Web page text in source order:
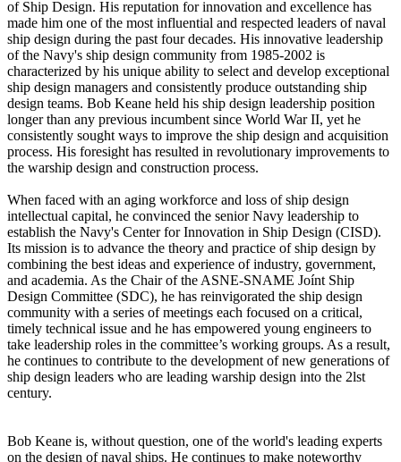
of Ship Design. His reputation for innovation and excellence has
made him one of the most influential and respected leaders of naval
ship design during the past four decades. His innovative leadership
of the Navy's ship design community from 1985-2002 is
characterized by his unique ability to select and develop exceptional
ship design managers and consistently produce outstanding ship
design teams. Bob Keane held his ship design leadership position
longer than any previous incumbent since World War II, yet he
consistently sought ways to improve the ship design and acquisition
process. His foresight has resulted in revolutionary improvements to
the warship design and construction process.
When faced with an aging workforce and loss of ship design
intellectual capital, he convinced the senior Navy leadership to
establish the Navy's Center for Innovation in Ship Design (CISD).
Its mission is to advance the theory and practice of ship design by
combining the best ideas and experience of industry, government,
and academia. As the Chair of the ASNE-SNAME Joínt Ship
Design Committee (SDC), he has reinvigorated the ship design
community with a series of meetings each focused on a critical,
timely technical issue and he has empowered young engineers to
take leadership roles in the committee’s working groups. As a result,
he continues to contribute to the development of new generations of
ship design leaders who are leading warship design into the 2lst
century.
Bob Keane is, without question, one of the world's leading experts
on the design of naval ships. He continues to make noteworthy